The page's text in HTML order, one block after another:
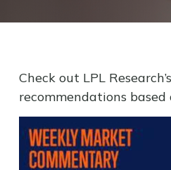
Check out LPL
recommendations based